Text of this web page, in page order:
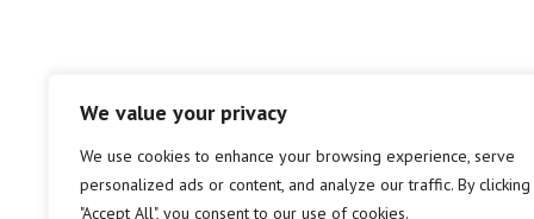
We value your privacy
We use cookies to enhance your browsing experience, serve
personalized ads or content, and analyze our traffic. By clicking
"Accept All", you consent to our use of cookies.